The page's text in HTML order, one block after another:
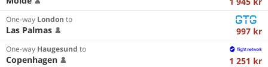
One-way London to
Las Palmas 997 kr
One-way Haugesund to
Copenhagen 1 251 kr